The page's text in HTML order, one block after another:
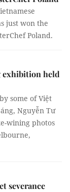
just won the
Poland.
exhibition held
some of Việt
Nguyễn Tư
wining photos
severance